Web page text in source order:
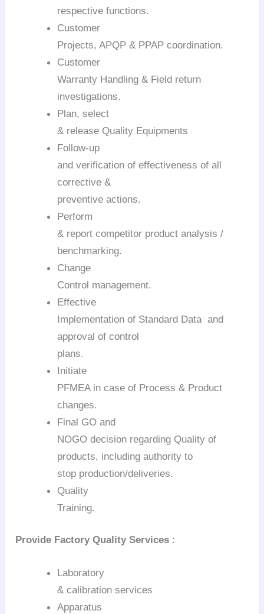
respective functions.
Customer
Projects, APQP & PPAP coordination.
Customer
Warranty Handling & Field return
investigations.
Plan, select
& release Quality Equipments
Follow-up
and verification of effectiveness of all
corrective &
preventive actions.
Perform
& report competitor product analysis /
benchmarking.
Change
Control management.
Effective
Implementation of Standard Data and
approval of control
plans.
Initiate
PFMEA in case of Process & Product
changes.
Final GO and
NOGO decision regarding Quality of
products, including authority to
stop production/deliveries.
Quality
Training.
Provide Factory Quality Services :
Laboratory
& calibration services
Apparatus